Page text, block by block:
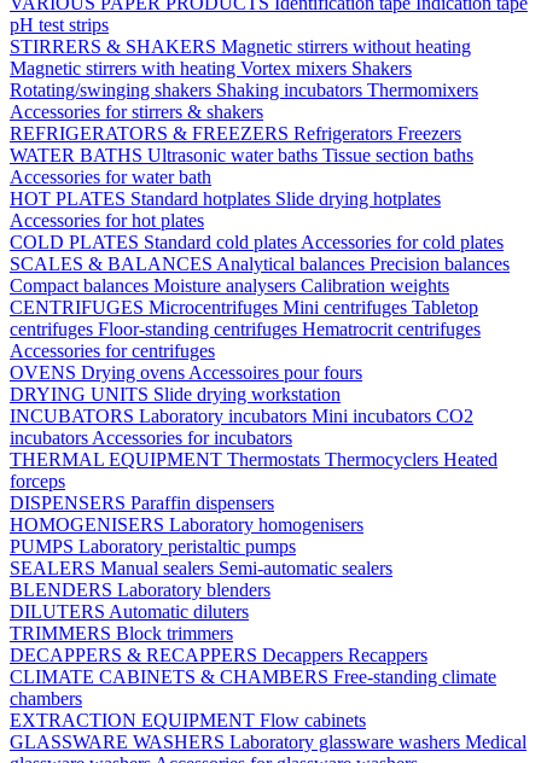
pH test strips
STIRRERS & SHAKERS Magnetic stirrers without heating
Magnetic stirrers with heating Vortex mixers Shakers
Rotating/swinging shakers Shaking incubators Thermomixers
Accessories for stirrers & shakers
REFRIGERATORS & FREEZERS Refrigerators Freezers
WATER BATHS Ultrasonic water baths Tissue section baths
Accessories for water bath
HOT PLATES Standard hotplates Slide drying hotplates
Accessories for hot plates
COLD PLATES Standard cold plates Accessories for cold plates
SCALES & BALANCES Analytical balances Precision balances
Compact balances Moisture analysers Calibration weights
CENTRIFUGES Microcentrifuges Mini centrifuges Tabletop
centrifuges Floor-standing centrifuges Hematrocrit centrifuges
Accessories for centrifuges
OVENS Drying ovens Accessoires pour fours
DRYING UNITS Slide drying workstation
INCUBATORS Laboratory incubators Mini incubators CO2
incubators Accessories for incubators
THERMAL EQUIPMENT Thermostats Thermocyclers Heated
forceps
DISPENSERS Paraffin dispensers
HOMOGENISERS Laboratory homogenisers
PUMPS Laboratory peristaltic pumps
SEALERS Manual sealers Semi-automatic sealers
BLENDERS Laboratory blenders
DILUTERS Automatic diluters
TRIMMERS Block trimmers
DECAPPERS & RECAPPERS Decappers Recappers
CLIMATE CABINETS & CHAMBERS Free-standing climate
chambers
EXTRACTION EQUIPMENT Flow cabinets
GLASSWARE WASHERS Laboratory glassware washers Medical